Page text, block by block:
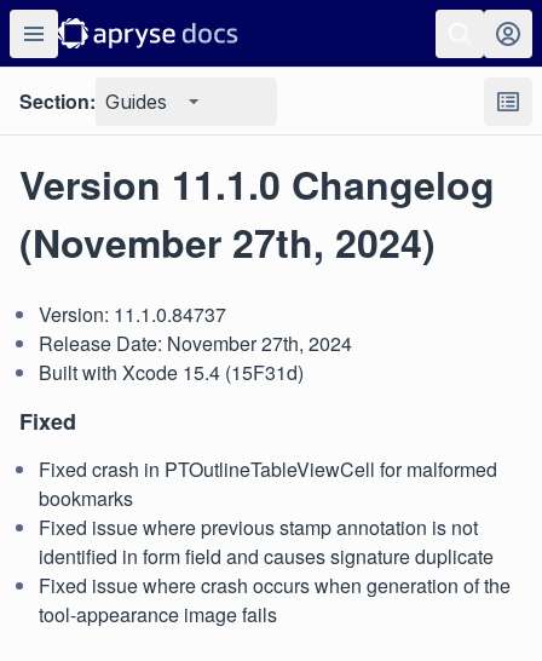
Section: Guides
Version 11.1.0 Changelog
(November 27th, 2024)
Version: 11.1.0.84737
Release Date: November 27th, 2024
Built with Xcode 15.4 (15F31d)
Fixed
Fixed crash in PTOutlineTableViewCell for malformed
bookmarks
Fixed issue where previous stamp annotation is not
identified in form field and causes signature duplicate
Fixed issue where crash occurs when generation of the
tool-appearance image fails